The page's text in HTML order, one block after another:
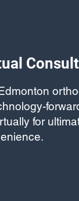
for